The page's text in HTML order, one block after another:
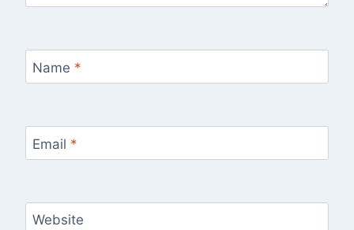
Name *
Email *
Website